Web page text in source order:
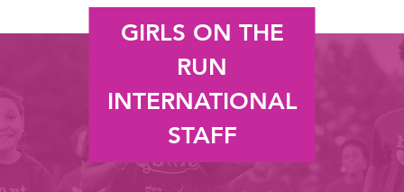
GIRLS ON THE
RUN
INTERNATIONAL
STAFF